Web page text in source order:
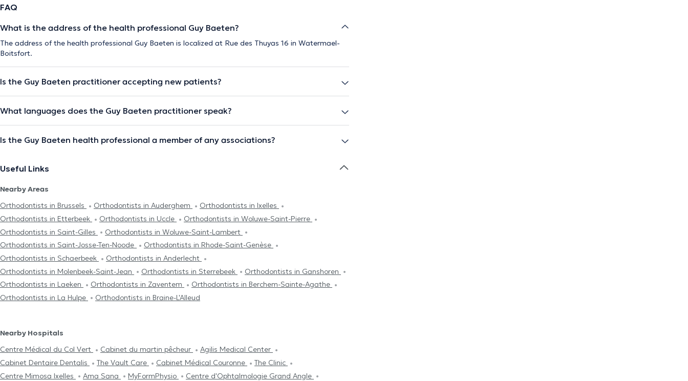
FAQ
What is the address of the health professional Guy Baeten?
The address of the health professional Guy Baeten is localized at Rue des Thuyas 16 in Watermael-
Boitsfort.
Is the Guy Baeten practitioner accepting new patients?
What languages does the Guy Baeten practitioner speak?
Is the Guy Baeten health professional a member of any associations?
Useful Links
Nearby Areas
Orthodontists in Brussels
Orthodontists in Auderghem
Orthodontists in Ixelles
Orthodontists in Etterbeek
Orthodontists in Uccle
Orthodontists in Woluwe-Saint-Pierre
Orthodontists in Saint-Gilles
Orthodontists in Woluwe-Saint-Lambert
Orthodontists in Saint-Josse-Ten-Noode
Orthodontists in Rhode-Saint-Genèse
Orthodontists in Schaerbeek
Orthodontists in Anderlecht
Orthodontists in Molenbeek-Saint-Jean
Orthodontists in Sterrebeek
Orthodontists in Ganshoren
Orthodontists in Laeken
Orthodontists in Zaventem
Orthodontists in Berchem-Sainte-Agathe
Orthodontists in La Hulpe
Orthodontists in Braine-L'Alleud
Nearby Hospitals
Centre Médical du Col Vert
Cabinet du martin pêcheur
Agilis Medical Center
Cabinet Dentaire Dentalis
The Vault Care Cabinet Médical Couronne
The Clinic
Centre Mimosa Ixelles
Ama Sana MyFormPhysio
Centre d'Ophtalmologie Grand Angle